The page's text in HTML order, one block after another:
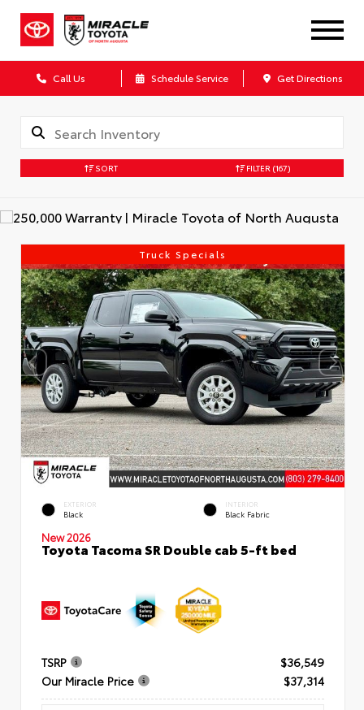
Call Us Schedule Service Get Directions
SORT FILTER (167)
Truck Specials
EXTERIOR
Black
INTERIOR
Black Fabric
New 2026
Toyota Tacoma SR Double cab 5-ft bed
TSRP
$36,549
Our Miracle Price
$37,314